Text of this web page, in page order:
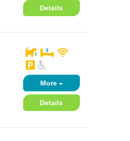
Details
More
Details